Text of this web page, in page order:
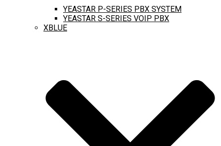
YEASTAR P-SERIES PBX SYSTEM
YEASTAR S-SERIES VOIP PBX
XBLUE